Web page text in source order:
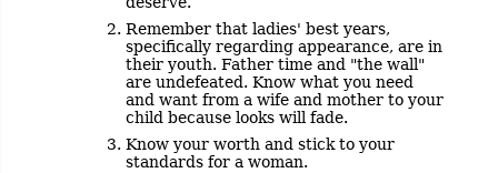
Remember that ladies' best years,
specifically regarding appearance, are in
their youth. Father time and "the wall"
are undefeated. Know what you need
and want from a wife and mother to your
child because looks will fade.
Know your worth and stick to your
standards for a woman.